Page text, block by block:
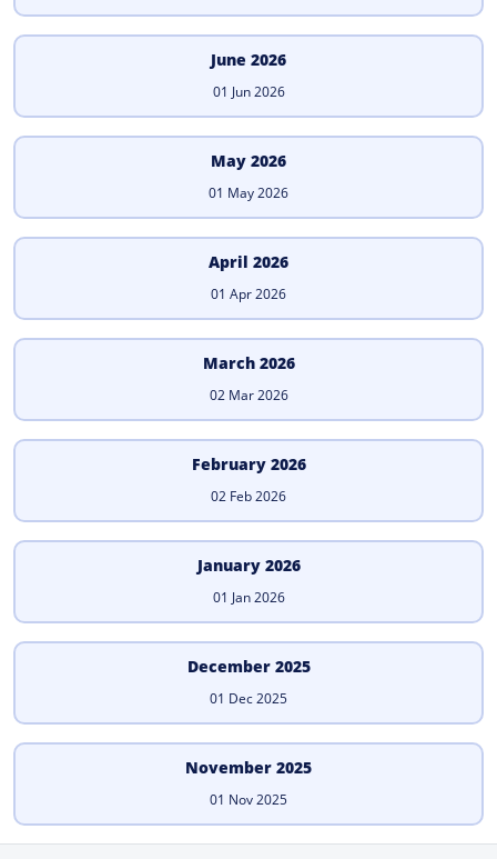
June 2026
01 Jun 2026
May 2026
01 May 2026
April 2026
01 Apr 2026
March 2026
02 Mar 2026
February 2026
02 Feb 2026
January 2026
01 Jan 2026
December 2025
01 Dec 2025
November 2025
01 Nov 2025